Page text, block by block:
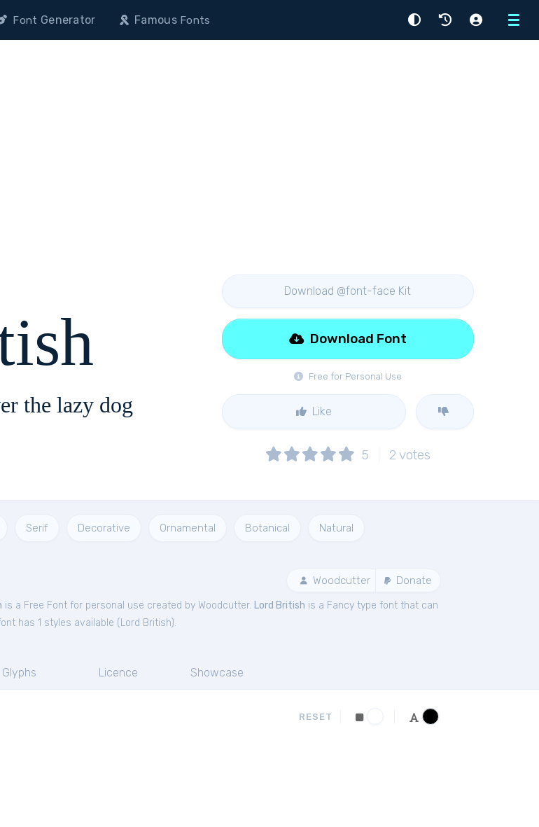
Menu
Font Generator FamousFonts
the lazy dog
Download @font-face Kit
Free for Personal Use
Download Font
Like
5 2 votes
Serif Decorative Ornamental Botanical Natural
Woodcutter Donate
is a Free Font for personal use created by Woodcutter. Lord British is a Fancy type font that can
has 1 styles available ( Lord British).
Glyphs Licence Showcase
RESET